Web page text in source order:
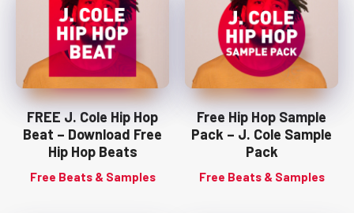
FREE J. Cole Hip Hop
Beat – Download Free
Hip Hop Beats
Free Beats & Samples
Free Hip Hop Sample
Pack – J. Cole Sample
Pack
Free Beats & Samples